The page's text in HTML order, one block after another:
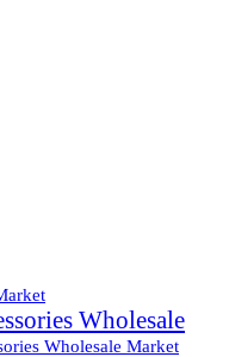
Wholesale
Wholesale Market